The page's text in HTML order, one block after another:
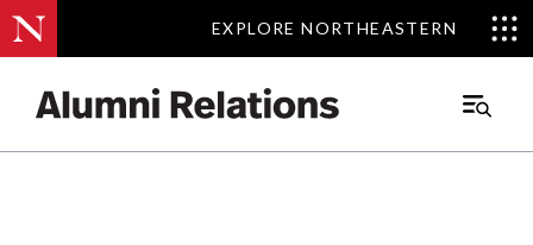
EXPLORE NORTHEASTERN
EXPLORE NORTHEASTERN
Main
Events.